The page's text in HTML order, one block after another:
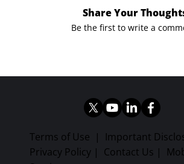
Share Your
Be the first to write a
Terms of Use | Important
Privacy Policy | Contact Us |